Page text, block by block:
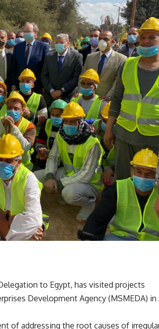
to Egypt, has visited projects
Development Agency (MSMEDA) in
of addressing the root causes of